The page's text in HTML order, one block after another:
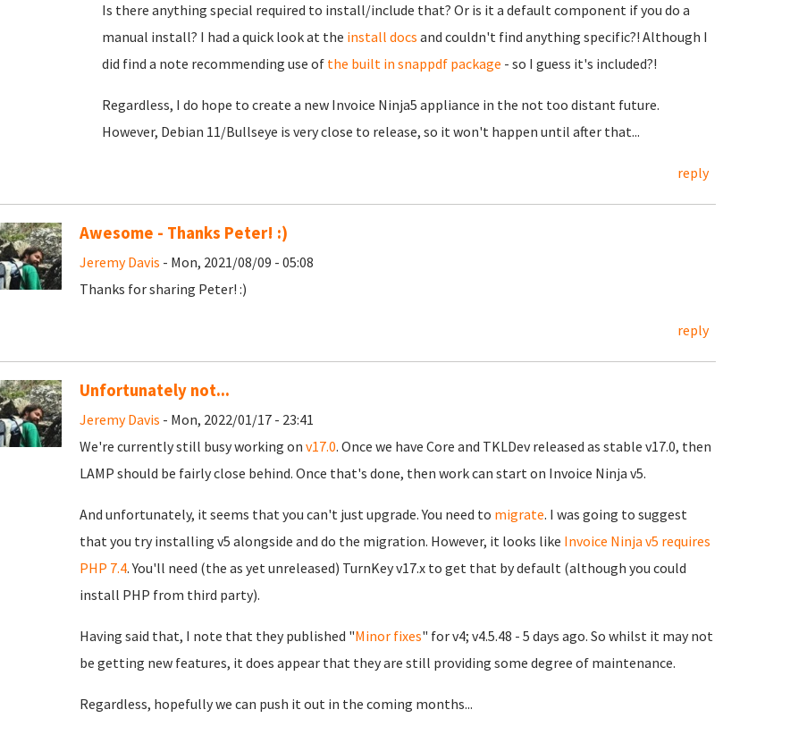
Is there anything special required to install/include that? Or is it a default component if you do a
manual install? I had a quick look at the install docs and couldn't find anything specific?! Although I
did find a note recommending use of the built in snappdf package - so I guess it's included?!
Regardless, I do hope to create a new Invoice Ninja5 appliance in the not too distant future.
However, Debian 11/Bullseye is very close to release, so it won't happen until after that...
reply
Awesome - Thanks Peter! :)
Jeremy Davis - Mon, 2021/08/09 - 05:08
Thanks for sharing Peter! :)
reply
Unfortunately not...
Jeremy Davis - Mon, 2022/01/17 - 23:41
We're currently still busy working on v17.0. Once we have Core and TKLDev released as stable v17.0, then
LAMP should be fairly close behind. Once that's done, then work can start on Invoice Ninja v5.
And unfortunately, it seems that you can't just upgrade. You need to migrate. I was going to suggest
that you try installing v5 alongside and do the migration. However, it looks like Invoice Ninja v5 requires
PHP 7.4. You'll need (the as yet unreleased) TurnKey v17.x to get that by default (although you could
install PHP from third party).
Having said that, I note that they published "Minor fixes" for v4; v4.5.48 - 5 days ago. So whilst it may not
be getting new features, it does appear that they are still providing some degree of maintenance.
Regardless, hopefully we can push it out in the coming months...